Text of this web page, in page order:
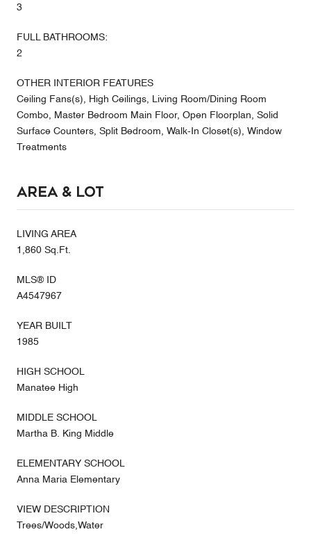
3
FULL BATHROOMS:
2
OTHER INTERIOR FEATURES
Ceiling Fans(s), High Ceilings, Living Room/Dining Room
Combo, Master Bedroom Main Floor, Open Floorplan, Solid
Surface Counters, Split Bedroom, Walk-In Closet(s), Window
Treatments
Area & Lot
LIVING AREA
1,860 Sq.Ft.
MLS® ID
A4547967
YEAR BUILT
1985
HIGH SCHOOL
Manatee High
MIDDLE SCHOOL
Martha B. King Middle
ELEMENTARY SCHOOL
Anna Maria Elementary
VIEW DESCRIPTION
Trees/Woods,Water